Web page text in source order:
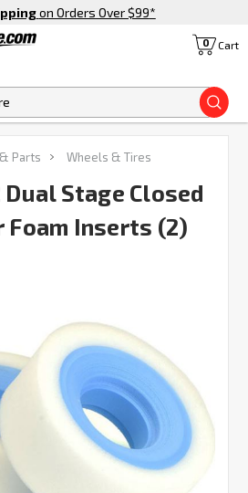
on Orders Over $99*
Cart
0
Parts Wheels & Tires
Stage Closed
Foam Inserts (2)